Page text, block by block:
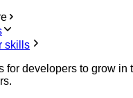
skills
for developers to grow in